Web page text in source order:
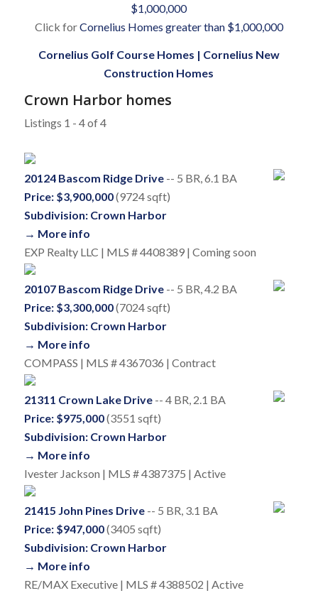
$1,000,000
Click forCornelius Homes greater than $1,000,000
Cornelius Golf Course Homes | Cornelius New
Construction Homes
Crown Harbor homes
Listings 1 - 4 of 4
20124 Bascom Ridge Drive-- 5 BR, 6.1 BA
Price: $3,900,000(9724 sqft)
Subdivision: Crown Harbor
→ More info
EXP Realty LLC | MLS # 4408389 | Coming soon
20107 Bascom Ridge Drive-- 5 BR, 4.2 BA
Price: $3,300,000(7024 sqft)
Subdivision: Crown Harbor
→ More info
COMPASS | MLS # 4367036 | Contract
21311 Crown Lake Drive-- 4 BR, 2.1 BA
Price: $975,000(3551 sqft)
Subdivision: Crown Harbor
→ More info
Ivester Jackson | MLS # 4387375 | Active
21415 John Pines Drive-- 5 BR, 3.1 BA
Price: $947,000(3405 sqft)
Subdivision: Crown Harbor
→ More info
RE/MAX Executive | MLS # 4388502 | Active